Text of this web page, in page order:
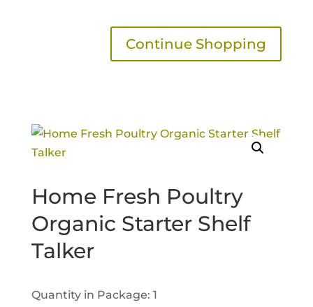
Continue Shopping
Home Fresh Poultry
Organic Starter Shelf
Talker
Quantity in Package: 1